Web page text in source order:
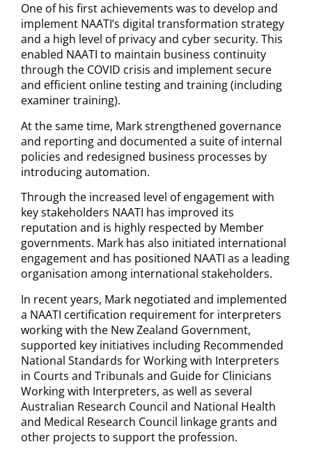
One of his first achievements was to develop and
implement NAATI’s digital transformation strategy
and a high level of privacy and cyber security. This
enabled NAATI to maintain business continuity
through the COVID crisis and implement secure
and efficient online testing and training (including
examiner training).
At the same time, Mark strengthened governance
and reporting and documented a suite of internal
policies and redesigned business processes by
introducing automation.
Through the increased level of engagement with
key stakeholders NAATI has improved its
reputation and is highly respected by Member
governments. Mark has also initiated international
engagement and has positioned NAATI as a leading
organisation among international stakeholders.
In recent years, Mark negotiated and implemented
a NAATI certification requirement for interpreters
working with the New Zealand Government,
supported key initiatives including Recommended
National Standards for Working with Interpreters
in Courts and Tribunals and Guide for Clinicians
Working with Interpreters, as well as several
Australian Research Council and National Health
and Medical Research Council linkage grants and
other projects to support the profession.